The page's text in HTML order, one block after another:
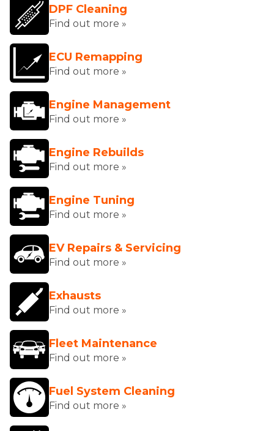
DPF Cleaning
Find out more »
ECU Remapping
Find out more »
Engine Management
Find out more »
Engine Rebuilds
Find out more »
Engine Tuning
Find out more »
EV Repairs & Servicing
Find out more »
Exhausts
Find out more »
Fleet Maintenance
Find out more »
Fuel System Cleaning
Find out more »